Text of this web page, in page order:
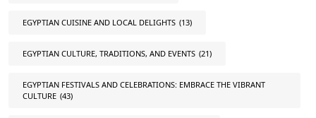
EGYPTIAN CUISINE AND LOCAL DELIGHTS (13)
EGYPTIAN CULTURE, TRADITIONS, AND EVENTS (21)
EGYPTIAN FESTIVALS AND CELEBRATIONS: EMBRACE THE VIBRANT
CULTURE (43)